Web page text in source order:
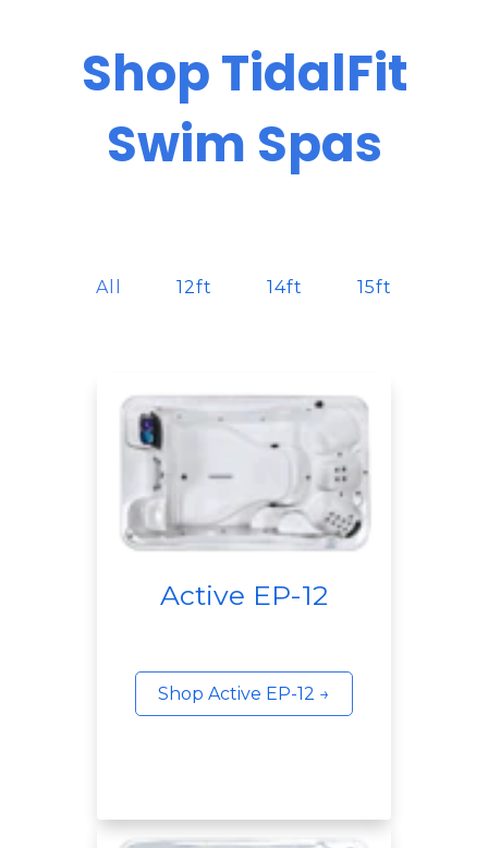
Shop TidalFit
Swim Spas
All 12ft 14ft 15ft
Active EP-12
Shop Active EP-12 →